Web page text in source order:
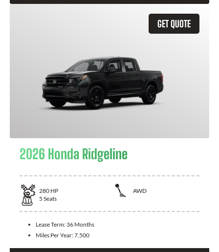
GET QUOTE
2026 Honda Ridgeline
280 HP
AWD
5 Seats
Lease Term: 36 Months
Miles Per Year:7,500